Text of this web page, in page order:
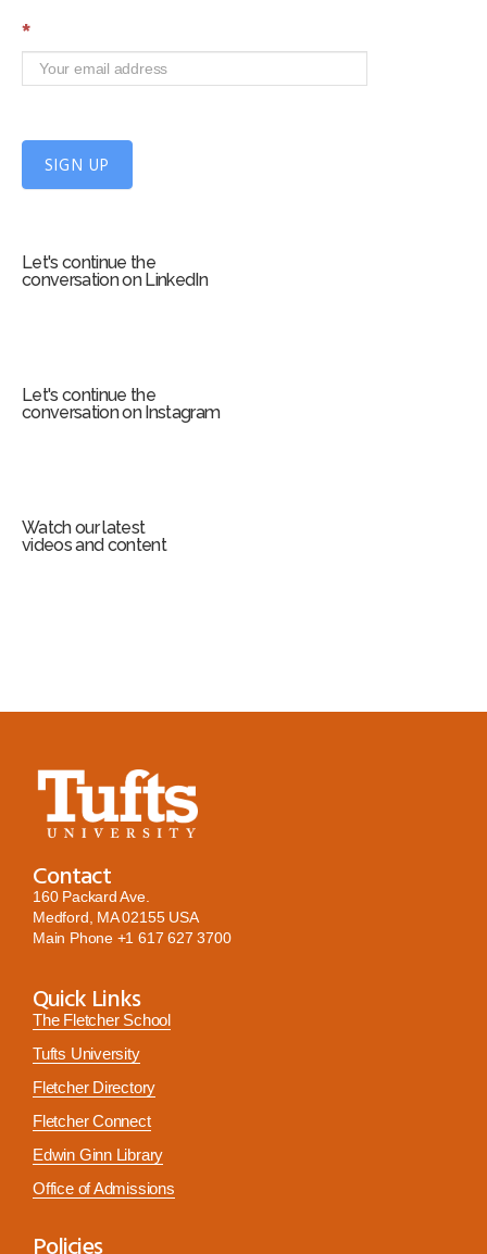
S
n
*
SIGN UP
Let's continue the
conversation on LinkedIn
Let's continue the
conversation on Instagram
Watch our latest
videos and content
Contact
160 Packard Ave.
Medford, MA 02155 USA
Main Phone +1 617 627 3700
Quick Links
The Fletcher School
Tufts University
Fletcher Directory
Fletcher Connect
Edwin Ginn Library
Office of Admissions
Policies